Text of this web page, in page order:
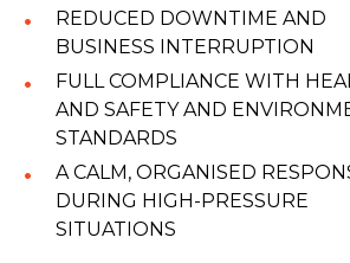
REDUCED DOWNTIME AND
BUSINESS INTERRUPTION
FULL COMPLIANCE WITH
AND SAFETY AND
STANDARDS
A CALM, ORGANISED
DURING HIGH-PRESSURE
SITUATIONS